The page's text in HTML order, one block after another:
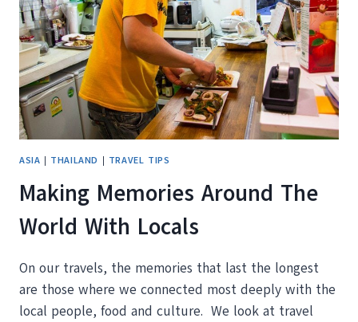
ASIA | THAILAND | TRAVEL TIPS
Making Memories Around The
World With Locals
On our travels, the memories that last the longest
are those where we connected most deeply with the
local people, food and culture. We look at travel